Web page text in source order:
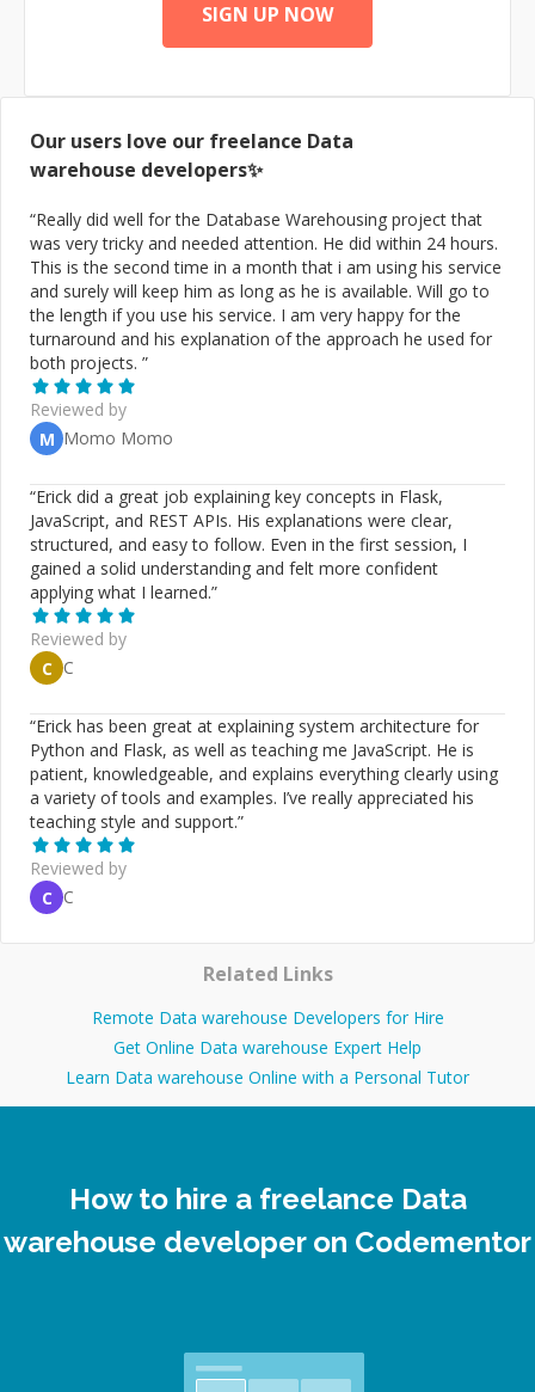
SIGN UP NOW
Our users love our freelance Data
warehouse developers✨
“Really did well for the Database Warehousing project that
was very tricky and needed attention. He did within 24 hours.
This is the second time in a month that i am using his service
and surely will keep him as long as he is available. Will go to
the length if you use his service. I am very happy for the
turnaround and his explanation of the approach he used for
both projects. ”
Reviewed by
M Momo Momo
“Erick did a great job explaining key concepts in Flask,
JavaScript, and REST APIs. His explanations were clear,
structured, and easy to follow. Even in the first session, I
gained a solid understanding and felt more confident
applying what I learned.”
Reviewed by
C C
“Erick has been great at explaining system architecture for
Python and Flask, as well as teaching me JavaScript. He is
patient, knowledgeable, and explains everything clearly using
a variety of tools and examples. I’ve really appreciated his
teaching style and support.”
Reviewed by
C C
Related Links
Remote Data warehouse Developers for Hire
Get Online Data warehouse Expert Help
Learn Data warehouse Online with a Personal Tutor
How to hire a freelance Data
warehouse developer on Codementor